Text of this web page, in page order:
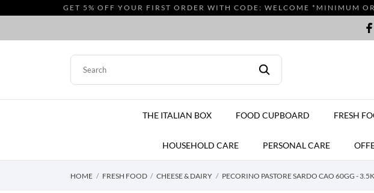
GET 5% OFF YOUR FIRST ORDER WITH CODE: WELCOME *MINIMUM
THE ITALIAN BOX FOOD CUPBOARD FRESH
HOUSEHOLD CARE PERSONAL CARE
HOME FRESH FOOD CHEESE & DAIRY PECORINO PASTORE SARDO CAO 60GG -